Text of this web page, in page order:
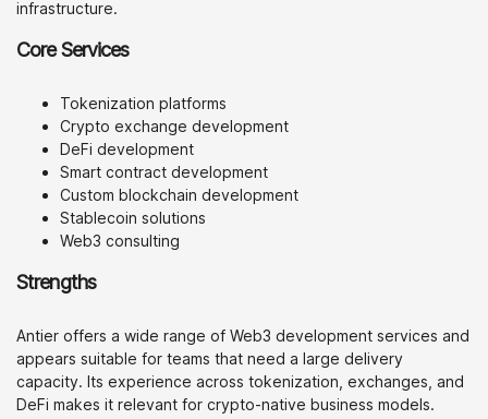
infrastructure.
Core Services
Tokenization platforms
Crypto exchange development
DeFi development
Smart contract development
Custom blockchain development
Stablecoin solutions
Web3 consulting
Strengths
Antier offers a wide range of Web3 development services and
appears suitable for teams that need a large delivery
capacity. Its experience across tokenization, exchanges, and
DeFi makes it relevant for crypto-native business models.